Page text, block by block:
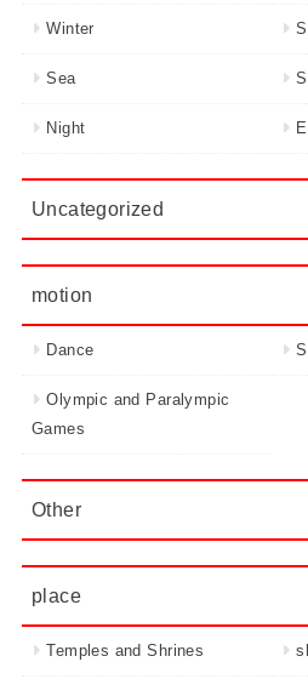
Winter
Sea
Night
Uncategorized
motion
Dance
Olympic and Paralympic
Games
Other
place
Temples and Shrines